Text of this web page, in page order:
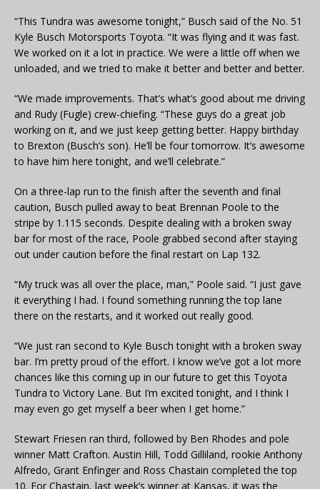
“This Tundra was awesome tonight,” Busch said of the No. 51
Kyle Busch Motorsports Toyota. “It was flying and it was fast.
We worked on it a lot in practice. We were a little off when we
unloaded, and we tried to make it better and better and better.
“We made improvements. That’s what’s good about me driving
and Rudy (Fugle) crew-chiefing. “These guys do a great job
working on it, and we just keep getting better. Happy birthday
to Brexton (Busch’s son). He’ll be four tomorrow. It’s awesome
to have him here tonight, and we’ll celebrate.”
On a three-lap run to the finish after the seventh and final
caution, Busch pulled away to beat Brennan Poole to the
stripe by 1.115 seconds. Despite dealing with a broken sway
bar for most of the race, Poole grabbed second after staying
out under caution before the final restart on Lap 132.
“My truck was all over the place, man,” Poole said. “I just gave
it everything I had. I found something running the top lane
there on the restarts, and it worked out really good.
“We just ran second to Kyle Busch tonight with a broken sway
bar. I’m pretty proud of the effort. I know we’ve got a lot more
chances like this coming up in our future to get this Toyota
Tundra to Victory Lane. But I’m excited tonight, and I think I
may even go get myself a beer when I get home.”
Stewart Friesen ran third, followed by Ben Rhodes and pole
winner Matt Crafton. Austin Hill, Todd Gilliland, rookie Anthony
Alfredo, Grant Enfinger and Ross Chastain completed the top
10. For Chastain, last week’s winner at Kansas, it was the